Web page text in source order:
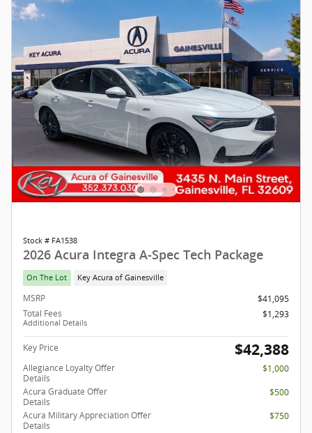
Stock # FA1538
2026 Acura Integra A-Spec Tech Package
On The Lot Key Acura of Gainesville
MSRP
$41,095
Total Fees
Additional Details
$1,293
Key Price $42,388
Allegiance Loyalty Offer
Details
$1,000
Acura Graduate Offer
Details
$500
Acura Military Appreciation Offer
Details
$750